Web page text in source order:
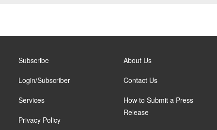
Subscribe
Login/Subscriber
Services
Privacy Policy
About Us
Contact Us
How to Submit a Press
Release